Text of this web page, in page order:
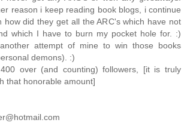
reason i keep reading book blogs, i continue
how did they get all the ARC's which have not
which I have to burn my pocket hole for. :)
attempt of mine to win those books
demons). :)
over (and counting) followers, [it is truly
that honorable amount]